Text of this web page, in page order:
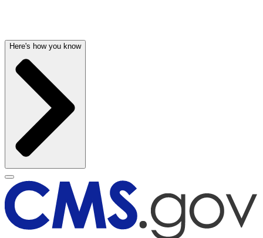
Here's how you know